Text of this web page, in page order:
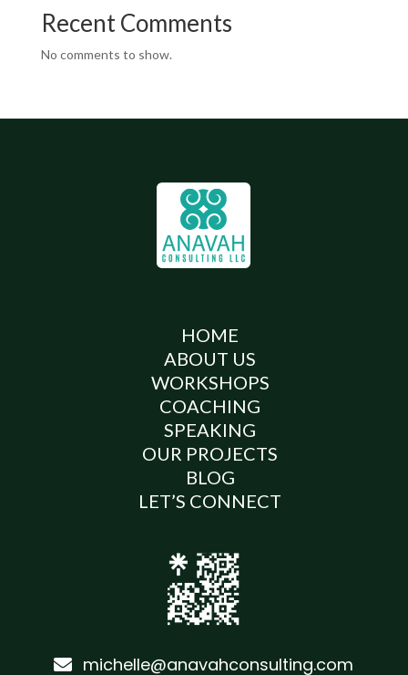
Recent Comments
No comments to show.
HOME
ABOUT US
WORKSHOPS
COACHING
SPEAKING
OUR PROJECTS
BLOG
LET’S CONNECT
 michelle@anavahconsulting.com